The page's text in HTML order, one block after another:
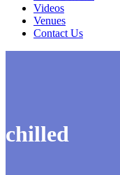
Videos
Venues
Contact Us
chilled